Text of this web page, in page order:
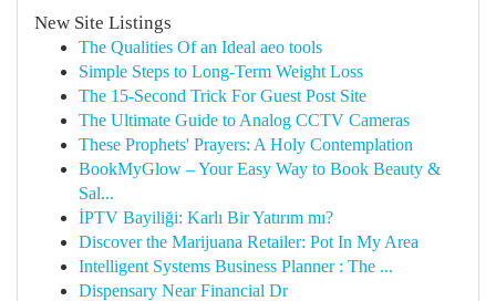
New Site Listings
The Qualities Of an Ideal aeo tools
Simple Steps to Long-Term Weight Loss
The 15-Second Trick For Guest Post Site
The Ultimate Guide to Analog CCTV Cameras
These Prophets' Prayers: A Holy Contemplation
BookMyGlow – Your Easy Way to Book Beauty &
Sal...
İPTV Bayiliği: Karlı Bir Yatırım mı?
Discover the Marijuana Retailer: Pot In My Area
Intelligent Systems Business Planner : The ...
Dispensary Near Financial Dr